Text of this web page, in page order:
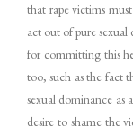
that rape victims
act out of pure sexual
for committing this
too, such as the fact
sexual dominance as
desire to shame the